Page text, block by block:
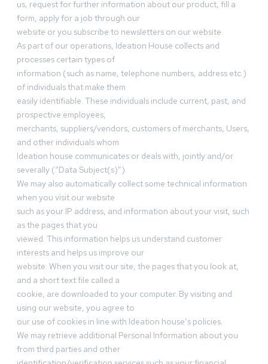
us, request for further information about our product, fill a
form, apply for a job through our
website or you subscribe to newsletters on our website.
As part of our operations, Ideation House collects and
processes certain types of
information (such as name, telephone numbers, address etc.)
of individuals that make them
easily identifiable. These individuals include current, past, and
prospective employees,
merchants, suppliers/vendors, customers of merchants, Users,
and other individuals whom
Ideation house communicates or deals with, jointly and/or
severally (“Data Subject(s)”).
We may also automatically collect some technical information
when you visit our website
such as your IP address, and information about your visit, such
as the pages that you
viewed. This information helps us understand customer
interests and helps us improve our
website. When you visit our site, the pages that you look at,
and a short text file called a
cookie, are downloaded to your computer. By visiting and
using our website, you agree to
our use of cookies in line with Ideation house’s policies.
We may retrieve additional Personal Information about you
from third parties and other